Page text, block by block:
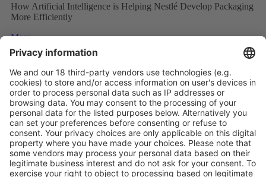
How Artificial Intelligence is Helping Nestlé Develop Packaging
More Efficiently
More
Sweet and Sustainable: Rocher Goes Green
More
Stemming the tide on ocean-bound plastic
More
Vistor Pre-registration Booth Application
Visitor Pre-registration
BoothApplication